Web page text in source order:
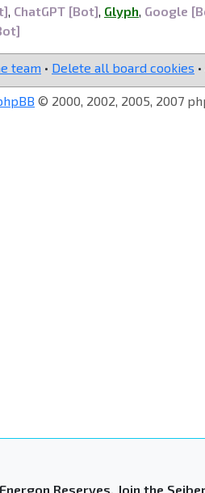
ChatGPT [Bot] Glyph Google
team • Delete all board cookies
© 2000, 2002, 2005, 2007
Reserves. Join the